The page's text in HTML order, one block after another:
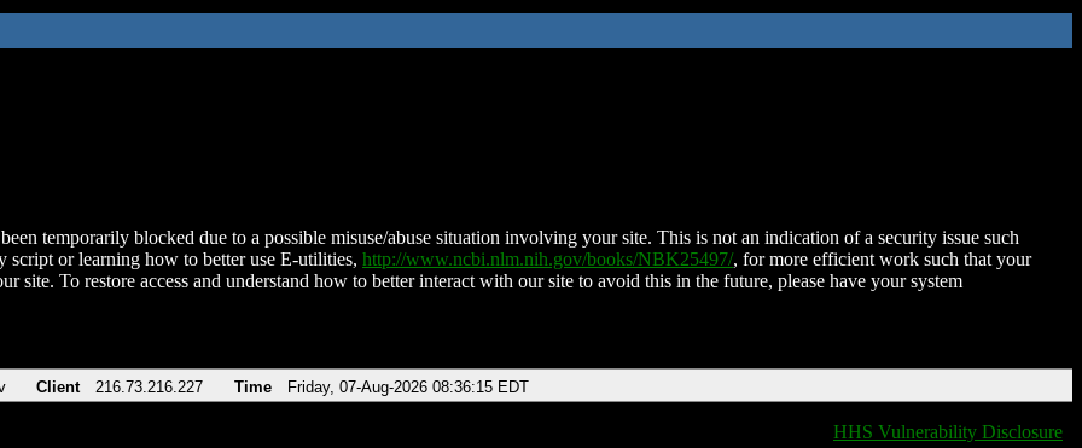
temporarily blocked due to a possible misuse/abuse situation involving your site. This is not an indication of a security issue such
script or learning how to better use E-utilities, http://www.ncbi.nlm.nih.gov/books/NBK25497/, for more efficient work such that your
site. To restore access and understand how to better interact with our site to avoid this in the future, please have your system
Client 216.73.216.227 Time Friday, 07-Aug-2026 08:36:15 EDT
HHS Vulnerability Disclosure